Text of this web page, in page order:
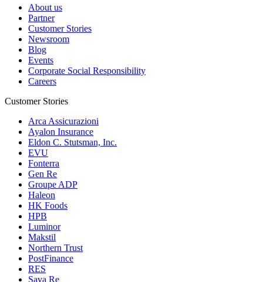
About us
Partner
Customer Stories
Newsroom
Blog
Events
Corporate Social Responsibility
Careers
Customer Stories
Arca Assicurazioni
Ayalon Insurance
Eldon C. Stutsman, Inc.
EVU
Fonterra
Gen Re
Groupe ADP
Haleon
HK Foods
HPB
Luminor
Makstil
Northern Trust
PostFinance
RES
Sava Re